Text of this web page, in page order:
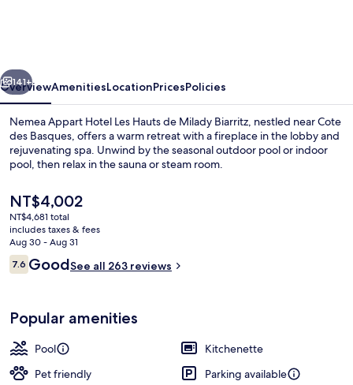
de
Milady
Biarritz
Next
141+
OverviewAmenitiesLocationPricesPolicies
Nemea Appart Hotel Les Hauts de Milady Biarritz, nestled near Cote
des Basques, offers a warm retreat with a fireplace in the lobby and
rejuvenating spa. Unwind by the seasonal outdoor pool or indoor
pool, then relax in the sauna or steam room.
The
current
price
is
NT$4,002
NT$4,002
NT$4,681 total
includes taxes & fees
Aug 30 - Aug 31
Reviews
7.67.6 out of 10
GoodSee all 263 reviews
Popular amenities
Pool
Kitchenette
Pet friendly
Parking available